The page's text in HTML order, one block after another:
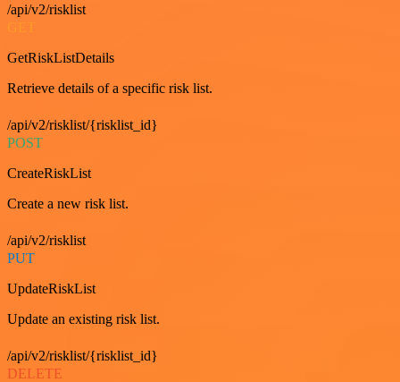
/api/v2/risklist
GetRiskListDetails
Retrieve details of a specific risk list.
/api/v2/risklist/{risklist_id}
POST
CreateRiskList
Create a new risk list.
/api/v2/risklist
PUT
UpdateRiskList
Update an existing risk list.
/api/v2/risklist/{risklist_id}
DELETE